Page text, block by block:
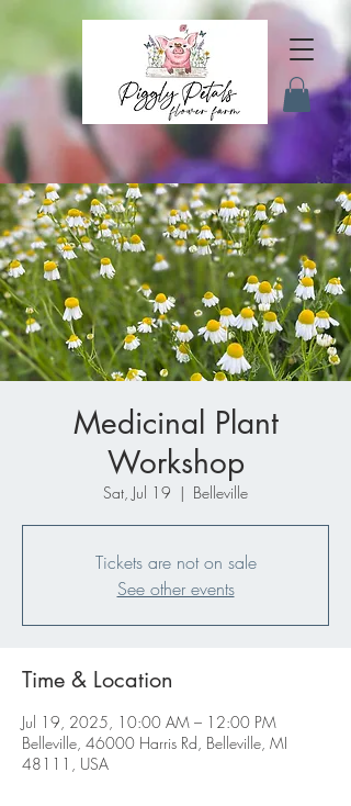
Medicinal Plant
Workshop
Sat, Jul 19
  |
Belleville
Tickets are not on sale
See other events
Time & Location
Jul 19, 2025, 10:00 AM – 12:00 PM
Belleville, 46000 Harris Rd, Belleville, MI
48111, USA